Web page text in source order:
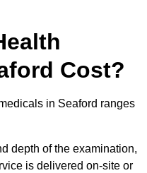
Cost?
in Seaford ranges
depth of the examination,
is delivered on-site or